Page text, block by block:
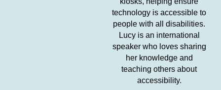
technology is accessible to
people with all disabilities.
Lucy is an international
speaker who loves sharing
her knowledge and
teaching others about
accessibility.